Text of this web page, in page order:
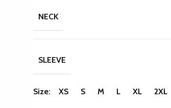
NECK
SLEEVE
Size: XS S M L XL 2XL